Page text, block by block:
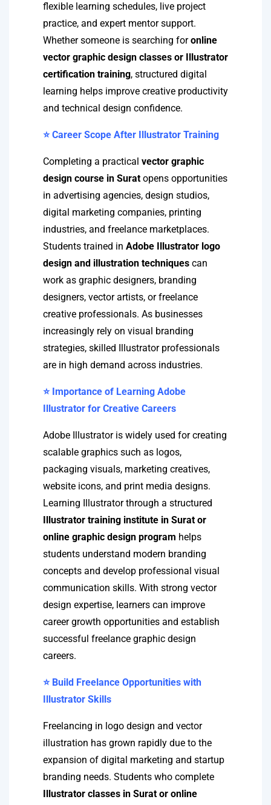
flexible learning schedules, live project
practice, and expert mentor support.
Whether someone is searching foronline
vector graphic design classes or Illustrator
certification training, structured digital
learning helps improve creative productivity
and technical design confidence.
⭐ Career Scope After Illustrator Training
Completing a practical vector graphic
design course in Surat opens opportunities
in advertising agencies, design studios,
digital marketing companies, printing
industries, and freelance marketplaces.
Students trained in Adobe Illustrator logo
design and illustration techniques can
work as graphic designers, branding
designers, vector artists, or freelance
creative professionals. As businesses
increasingly rely on visual branding
strategies, skilled Illustrator professionals
are in high demand across industries.
⭐ Importance of Learning Adobe
Illustrator for Creative Careers
Adobe Illustrator is widely used for creating
scalable graphics such as logos,
packaging visuals, marketing creatives,
website icons, and print media designs.
Learning Illustrator through a structured
Illustrator training institute in Surat or
online graphic design program helps
students understand modern branding
concepts and develop professional visual
communication skills. With strong vector
design expertise, learners can improve
career growth opportunities and establish
successful freelance graphic design
careers.
⭐ Build Freelance Opportunities with
Illustrator Skills
Freelancing in logo design and vector
illustration has grown rapidly due to the
expansion of digital marketing and startup
branding needs. Students who complete
Illustrator classes in Surat or online